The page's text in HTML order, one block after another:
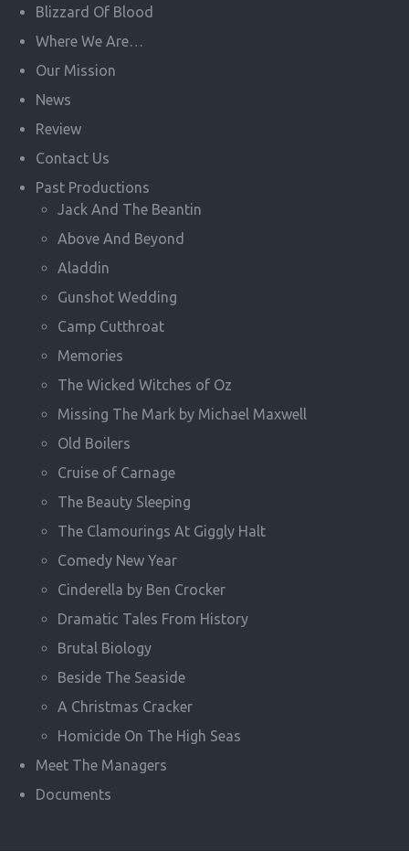
Blizzard Of Blood
Where We Are…
Our Mission
News
Review
Contact Us
Past Productions
Jack And The Beantin
Above And Beyond
Aladdin
Gunshot Wedding
Camp Cutthroat
Memories
The Wicked Witches of Oz
Missing The Mark by Michael Maxwell
Old Boilers
Cruise of Carnage
The Beauty Sleeping
The Clamourings At Giggly Halt
Comedy New Year
Cinderella by Ben Crocker
Dramatic Tales From History
Brutal Biology
Beside The Seaside
A Christmas Cracker
Homicide On The High Seas
Meet The Managers
Documents